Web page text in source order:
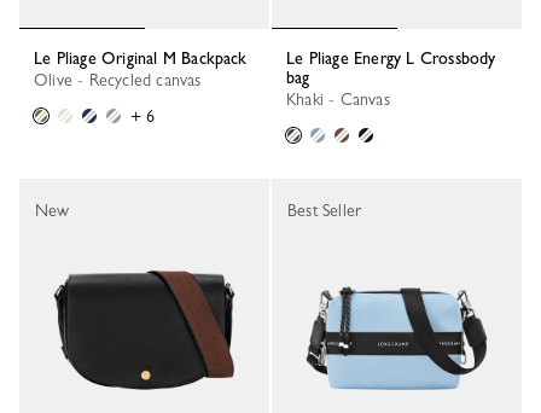
Le Pliage Original M Backpack
Olive - Recycled canvas
+ 6
Le Pliage Energy L Crossbody
bag
Khaki - Canvas
New Best Seller